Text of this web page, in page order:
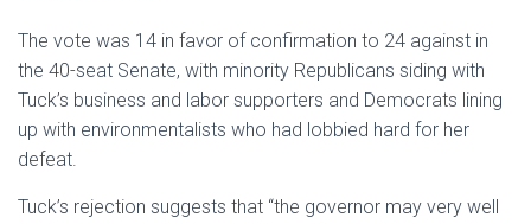
The vote was 14 in favor of confirmation to 24 against in
the 40-seat Senate, with minority Republicans siding with
Tuck’s business and labor supporters and Democrats lining
up with environmentalists who had lobbied hard for her
defeat.
Tuck’s rejection suggests that “the governor may very well